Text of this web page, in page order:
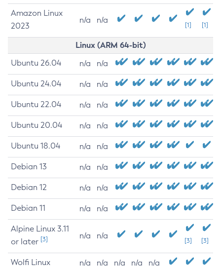
Amazon Linux
2023
n/a n/a
[1] [1]
Linux (ARM 64-bit)
Ubuntu 26.04 n/a n/a
Ubuntu 24.04 n/a n/a
Ubuntu 22.04 n/a n/a
Ubuntu 20.04 n/a n/a
Ubuntu 18.04 n/a n/a
Debian 13 n/a n/a
Debian 12 n/a n/a
Debian 11 n/a n/a
Alpine Linux 3.11
or later [3] n/a n/a
[3] [3]
Wolfi Linux n/a n/a n/a n/a n/a